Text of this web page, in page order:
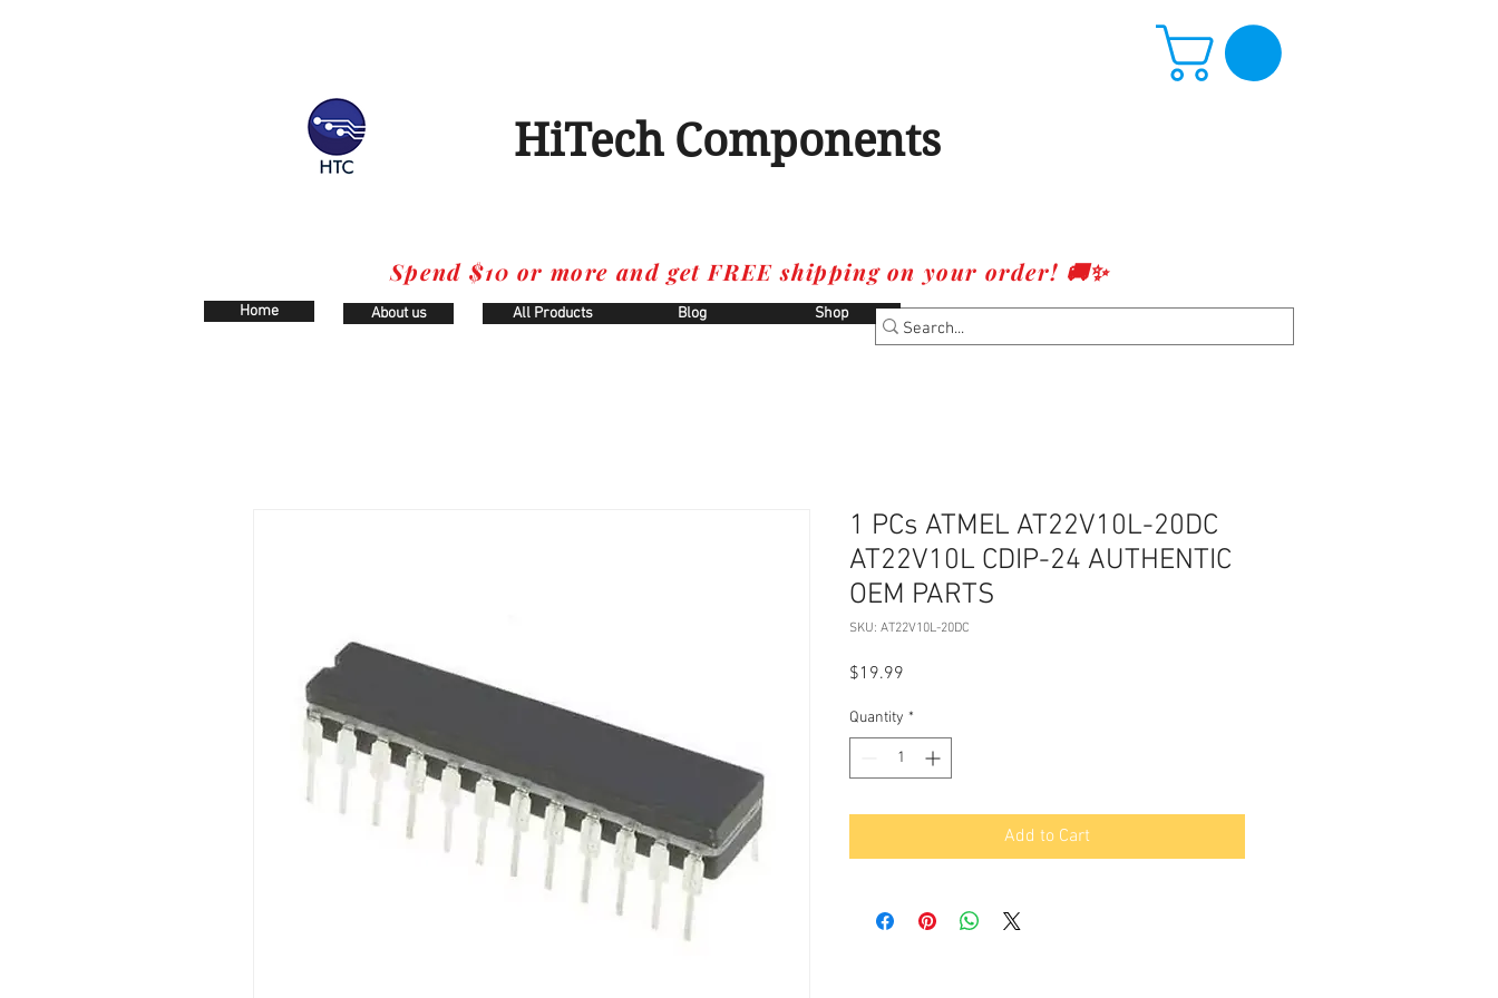
HiTech Components
Spend $10 or more and get FREE shipping on your order! 🚚✨
Home About us All Products Blog Shop
1 PCs ATMEL AT22V10L-20DC
AT22V10L CDIP-24 AUTHENTIC
OEM PARTS
SKU: AT22V10L-20DC
$19.99
Quantity *
Add to Cart